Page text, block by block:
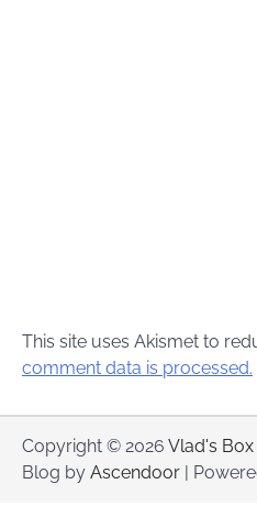
This site uses Akismet to
comment data is processed.
Copyright © 2026 Vlad's Box
Blog by Ascendoor |